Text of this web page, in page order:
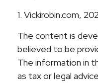
1. Vickirobin.com,
The content is
believed to be
The information in
as tax or legal